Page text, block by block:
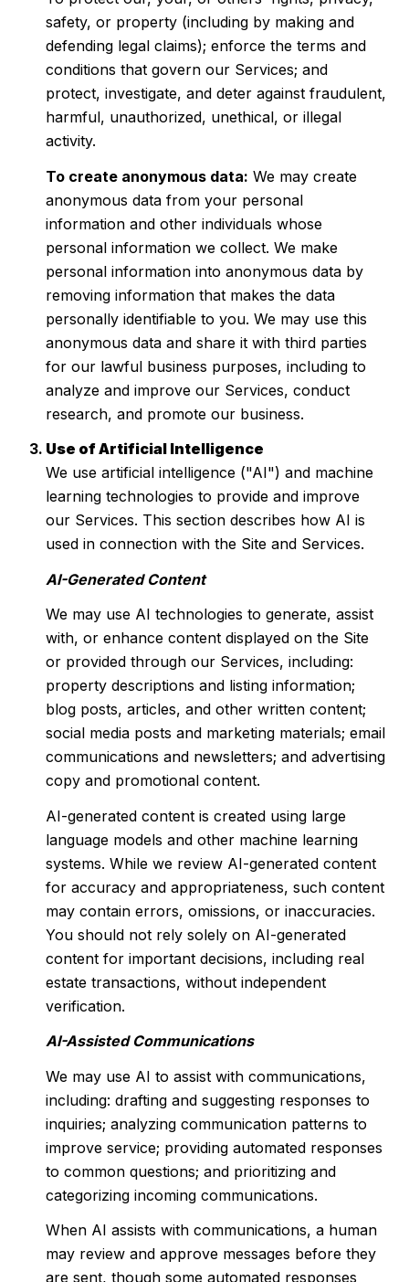
safety, or property (including by making and
defending legal claims); enforce the terms and
conditions that govern our Services; and
protect, investigate, and deter against fraudulent,
harmful, unauthorized, unethical, or illegal
activity.
To create anonymous data: We may create
anonymous data from your personal
information and other individuals whose
personal information we collect. We make
personal information into anonymous data by
removing information that makes the data
personally identifiable to you. We may use this
anonymous data and share it with third parties
for our lawful business purposes, including to
analyze and improve our Services, conduct
research, and promote our business.
Use of Artificial Intelligence
We use artificial intelligence ("AI") and machine
learning technologies to provide and improve
our Services. This section describes how AI is
used in connection with the Site and Services.
AI-Generated Content
We may use AI technologies to generate, assist
with, or enhance content displayed on the Site
or provided through our Services, including:
property descriptions and listing information;
blog posts, articles, and other written content;
social media posts and marketing materials; email
communications and newsletters; and advertising
copy and promotional content.
AI-generated content is created using large
language models and other machine learning
systems. While we review AI-generated content
for accuracy and appropriateness, such content
may contain errors, omissions, or inaccuracies.
You should not rely solely on AI-generated
content for important decisions, including real
estate transactions, without independent
verification.
AI-Assisted Communications
We may use AI to assist with communications,
including: drafting and suggesting responses to
inquiries; analyzing communication patterns to
improve service; providing automated responses
to common questions; and prioritizing and
categorizing incoming communications.
When AI assists with communications, a human
may review and approve messages before they
are sent, though some automated responses